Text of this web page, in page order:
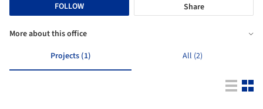
FOLLOW
Share
More about this office
Projects (1)
All (2)